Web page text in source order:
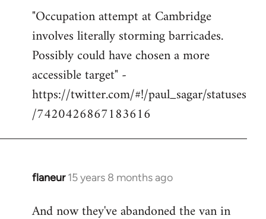
"Occupation attempt at Cambridge
involves literally storming barricades.
Possibly could have chosen a more
accessible target" -
https://twitter.com/#!/paul_sagar/statuses
/7420426867183616
flaneur 15 years 8 months ago
In
to
And now they've abandoned the van in